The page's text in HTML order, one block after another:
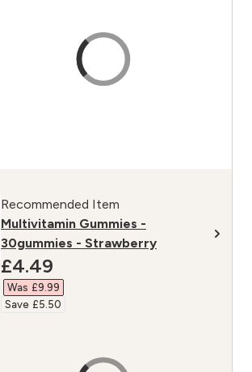
Recommended Item
Multivitamin Gummies -
30gummies - Strawberry
discounted price
£4.49‎
Was £9.99‎
Save £5.50‎